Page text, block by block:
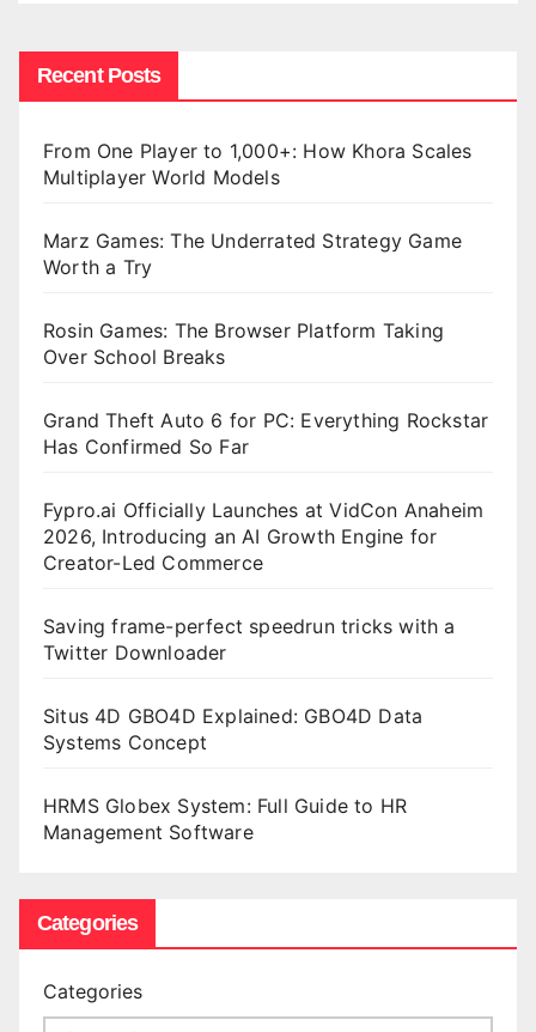
Recent Posts
From One Player to 1,000+: How Khora Scales
Multiplayer World Models
Marz Games: The Underrated Strategy Game
Worth a Try
Rosin Games: The Browser Platform Taking
Over School Breaks
Grand Theft Auto 6 for PC: Everything Rockstar
Has Confirmed So Far
Fypro.ai Officially Launches at VidCon Anaheim
2026, Introducing an AI Growth Engine for
Creator-Led Commerce
Saving frame-perfect speedrun tricks with a
Twitter Downloader
Situs 4D GBO4D Explained: GBO4D Data
Systems Concept
HRMS Globex System: Full Guide to HR
Management Software
Categories
Categories